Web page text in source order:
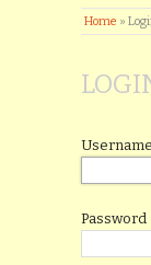
Home »
Password